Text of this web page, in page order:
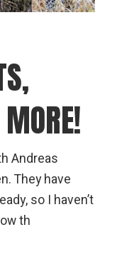
Andreas
They have
so I haven’t
th